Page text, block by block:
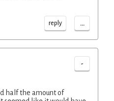
reply ...
-
half the amount of